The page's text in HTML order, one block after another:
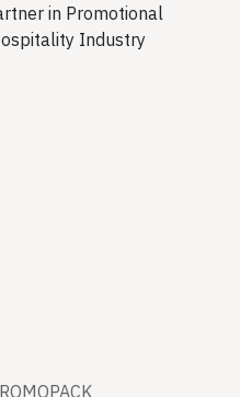
in Promotional
Industry